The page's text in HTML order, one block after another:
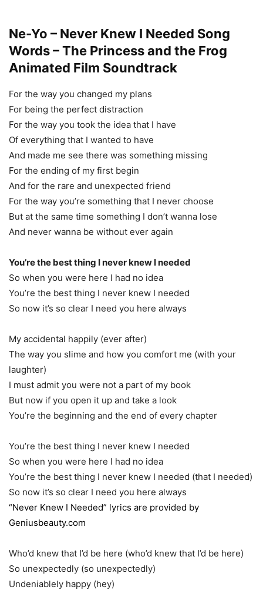
Ne-Yo – Never Knew I Needed Song
Words – The Princess and the Frog
Animated Film Soundtrack
For the way you changed my plans
For being the perfect distraction
For the way you took the idea that I have
Of everything that I wanted to have
And made me see there was something missing
For the ending of my first begin
And for the rare and unexpected friend
For the way you’re something that I never choose
But at the same time something I don’t wanna lose
And never wanna be without ever again
You’re the best thing I never knew I needed
So when you were here I had no idea
You’re the best thing I never knew I needed
So now it’s so clear I need you here always
My accidental happily (ever after)
The way you slime and how you comfort me (with your
laughter)
I must admit you were not a part of my book
But now if you open it up and take a look
You’re the beginning and the end of every chapter
You’re the best thing I never knew I needed
So when you were here I had no idea
You’re the best thing I never knew I needed (that I needed)
So now it’s so clear I need you here always
“Never Knew I Needed” lyrics are provided by
Geniusbeauty.com
Who’d knew that I’d be here (who’d knew that I’d be here)
So unexpectedly (so unexpectedly)
Undeniablely happy (hey)